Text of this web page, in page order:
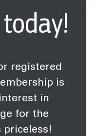
registered
is
in
for the
priceless!